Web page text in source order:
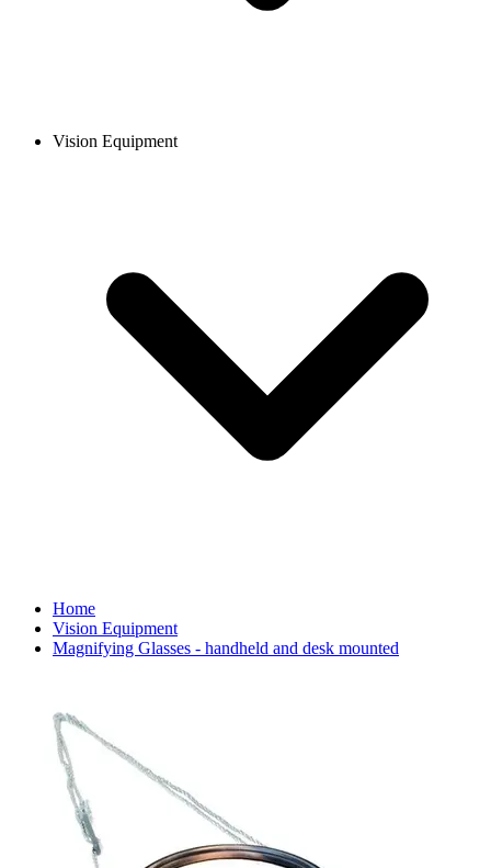
Vision Equipment
Home
Vision Equipment
Magnifying Glasses - handheld and desk mounted